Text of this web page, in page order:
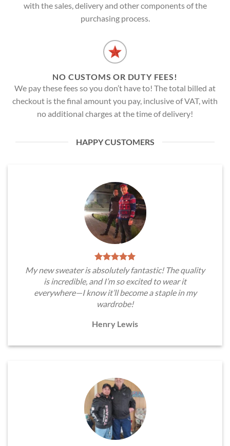
with the sales, delivery and other components of the
purchasing process.
NO CUSTOMS OR DUTY FEES!
We pay these fees so you don’t have to! The total billed at
checkout is the final amount you pay, inclusive of VAT, with
no additional charges at the time of delivery!
HAPPY CUSTOMERS
My new sweater is absolutely fantastic! The quality
is incredible, and I’m so excited to wear it
everywhere—I know it’ll become a staple in my
wardrobe!
Henry Lewis